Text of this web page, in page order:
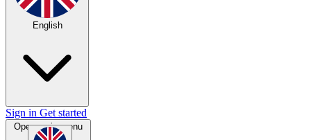
English
Sign in Get started
Open main menu